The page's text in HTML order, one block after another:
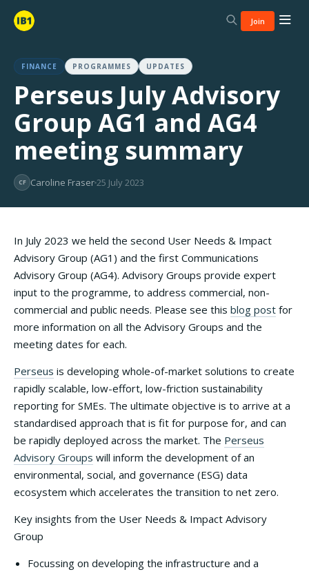
Join
FINANCE PROGRAMMES UPDATES
Perseus July Advisory
Group AG1 and AG4
meeting summary
CF Caroline Fraser25 July 2023
In July 2023 we held the second User Needs & Impact
Advisory Group (AG1) and the first Communications
Advisory Group (AG4). Advisory Groups provide expert
input to the programme, to address commercial, non-
commercial and public needs. Please see this blog post for
more information on all the Advisory Groups and the
meeting dates for each.
Perseus is developing whole-of-market solutions to create
rapidly scalable, low-effort, low-friction sustainability
reporting for SMEs. The ultimate objective is to arrive at a
standardised approach that is fit for purpose for, and can
be rapidly deployed across the market. The Perseus
Advisory Groups will inform the development of an
environmental, social, and governance (ESG) data
ecosystem which accelerates the transition to net zero.
Key insights from the User Needs & Impact Advisory
Group
Focussing on developing the infrastructure and a